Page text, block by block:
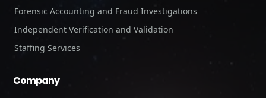
Forensic Accounting and Fraud Investigations
Independent Verification and Validation
Staffing Services
Company